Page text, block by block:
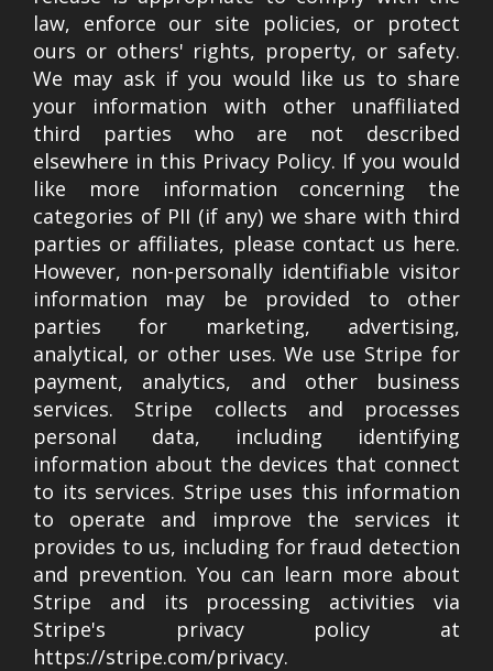
law, enforce our site policies, or protect
ours or others' rights, property, or safety.
We may ask if you would like us to share
your information with other unaffiliated
third parties who are not described
elsewhere in this Privacy Policy. If you would
like more information concerning the
categories of PII (if any) we share with third
parties or affiliates, please contact us here.
However, non-personally identifiable visitor
information may be provided to other
parties for marketing, advertising,
analytical, or other uses. We use Stripe for
payment, analytics, and other business
services. Stripe collects and processes
personal data, including identifying
information about the devices that connect
to its services. Stripe uses this information
to operate and improve the services it
provides to us, including for fraud detection
and prevention. You can learn more about
Stripe and its processing activities via
Stripe's privacy policy at
https://stripe.com/privacy.